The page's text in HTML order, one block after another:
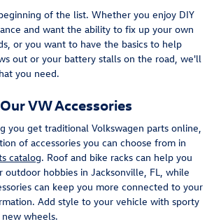
of the list. Whether you enjoy DIY
and want the ability to fix up your own
or you want to have the basics to help
out or your battery stalls on the road, we'll
you need.
VW Accessories
you get traditional Volkswagen parts online,
of accessories you can choose from in
catalog. Roof and bike racks can help you
outdoor hobbies in Jacksonville, FL, while
can keep you more connected to your
Add style to your vehicle with sporty
wheels.